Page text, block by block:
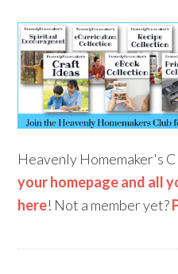
Heavenly Homemaker's
your homepage and all
here! Not a member yet?